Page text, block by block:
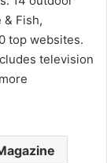
& Fish,
top websites.
television